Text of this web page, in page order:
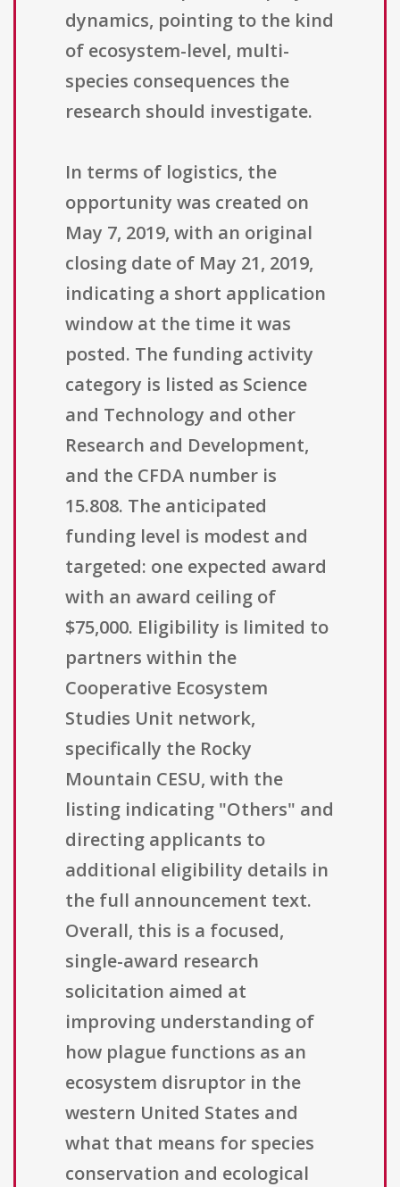
dynamics, pointing to the kind
of ecosystem-level, multi-
species consequences the
research should investigate.
In terms of logistics, the
opportunity was created on
May 7, 2019, with an original
closing date of May 21, 2019,
indicating a short application
window at the time it was
posted. The funding activity
category is listed as Science
and Technology and other
Research and Development,
and the CFDA number is
15.808. The anticipated
funding level is modest and
targeted: one expected award
with an award ceiling of
$75,000. Eligibility is limited to
partners within the
Cooperative Ecosystem
Studies Unit network,
specifically the Rocky
Mountain CESU, with the
listing indicating "Others" and
directing applicants to
additional eligibility details in
the full announcement text.
Overall, this is a focused,
single-award research
solicitation aimed at
improving understanding of
how plague functions as an
ecosystem disruptor in the
western United States and
what that means for species
conservation and ecological